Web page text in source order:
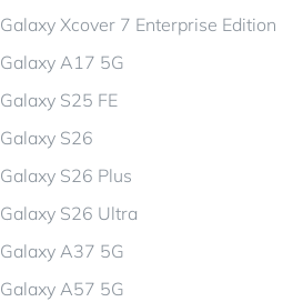
Galaxy Xcover 7 Enterprise Edition
Galaxy A17 5G
Galaxy S25 FE
Galaxy S26
Galaxy S26 Plus
Galaxy S26 Ultra
Galaxy A37 5G
Galaxy A57 5G